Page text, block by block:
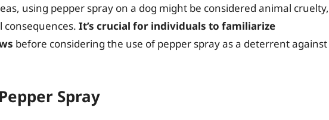
using pepper spray on a dog might be considered animal cruelty,
consequences. It’s crucial for individuals to familiarize
before considering the use of pepper spray as a deterrent against
Spray